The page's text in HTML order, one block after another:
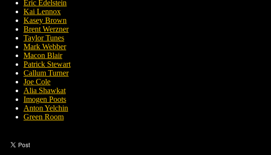
Eric Edelstein
Kai Lennox
Kasey Brown
Brent Werzner
Taylor Tunes
Mark Webber
Macon Blair
Patrick Stewart
Callum Turner
Joe Cole
Alia Shawkat
Imogen Poots
Anton Yelchin
Green Room